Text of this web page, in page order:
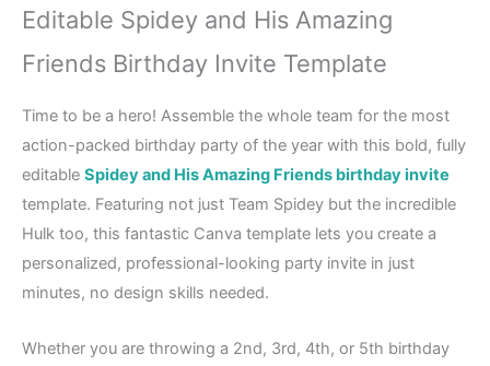
Editable Spidey and His Amazing
Friends Birthday Invite Template
Time to be a hero! Assemble the whole team for the most
action-packed birthday party of the year with this bold, fully
editable Spidey and His Amazing Friends birthday invite
template. Featuring not just Team Spidey but the incredible
Hulk too, this fantastic Canva template lets you create a
personalized, professional-looking party invite in just
minutes, no design skills needed.
Whether you are throwing a 2nd, 3rd, 4th, or 5th birthday